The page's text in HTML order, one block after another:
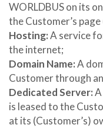
WORLDBUS on its
the Customer’s
Hosting:A service
the internet;
Domain Name:A
Customer through
Dedicated Server:
is leased to the
at its (Customer’s)